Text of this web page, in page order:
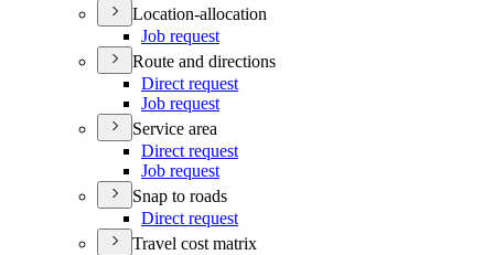
Location-allocation
Job request
Route and directions
Direct request
Job request
Service area
Direct request
Job request
Snap to roads
Direct request
Travel cost matrix